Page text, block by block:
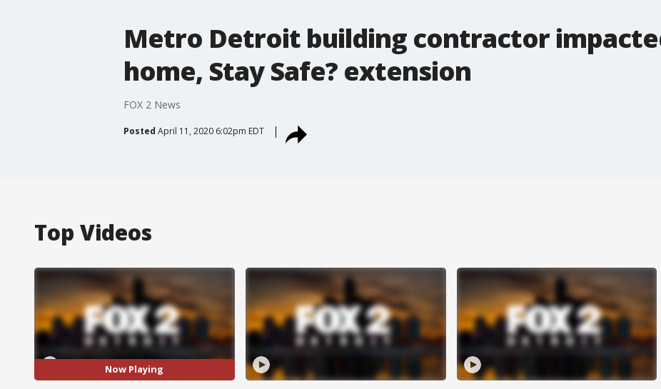
Metro Detroit building contractor
home, Stay Safe? extension
FOX 2 News
Posted April 11, 2020 6:02pm EDT
Top Videos
Now Playing